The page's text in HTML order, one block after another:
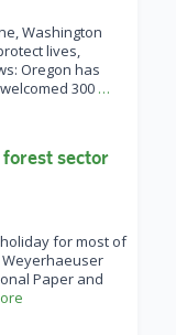
Washington
lives,
Oregon has
300 …
forest sector
for most of
Weyerhaeuser
Paper and